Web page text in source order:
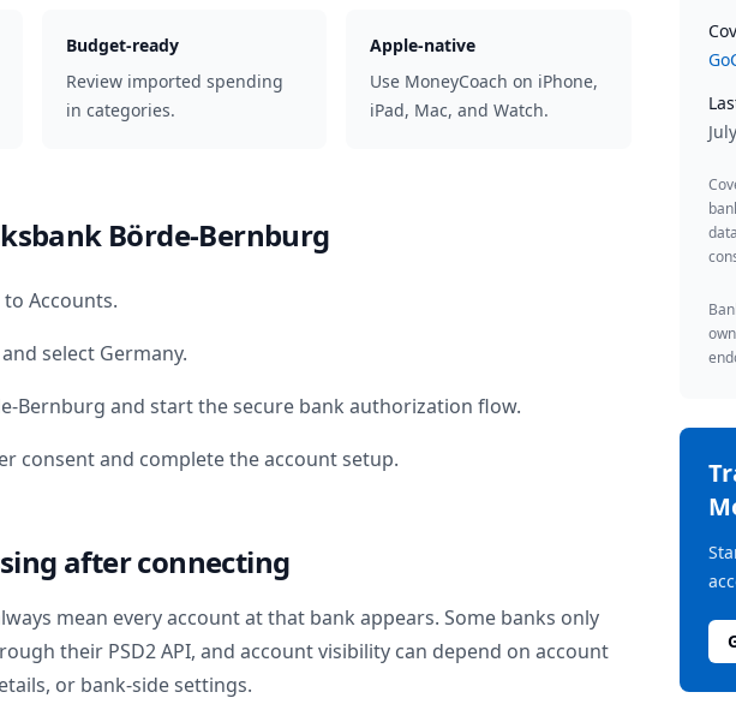
Budget-ready
Review imported spending
in categories.
Apple-native
Use MoneyCoach on iPhone,
iPad, Mac, and Watch.
Börde-Bernburg
Accounts.
select Germany.
Bernburg and start the secure bank authorization flow.
consent and complete the account setup.
after connecting
mean every account at that bank appears. Some banks only
their PSD2 API, and account visibility can depend on account
or bank-side settings.